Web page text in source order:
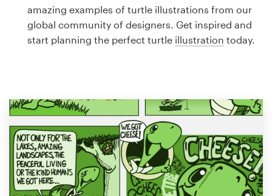
amazing examples of turtle illustrations from our
global community of designers. Get inspired and
start planning the perfect turtle illustration today.
Business card
Browse all categories
Support